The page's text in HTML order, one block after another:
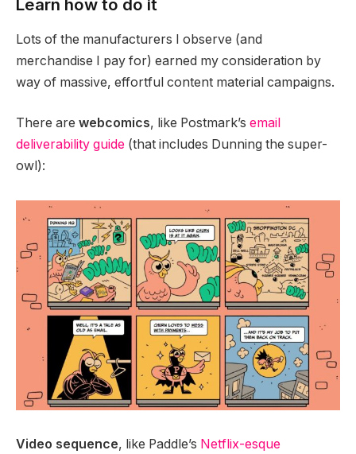
Learn how to do it
Lots of the manufacturers I observe (and
merchandise I pay for) earned my consideration by
way of massive, effortful content material campaigns.
There are webcomics, like Postmark’s email
deliverability guide (that includes Dunning the super-
owl):
Video sequence, like Paddle’s Netflix-esque